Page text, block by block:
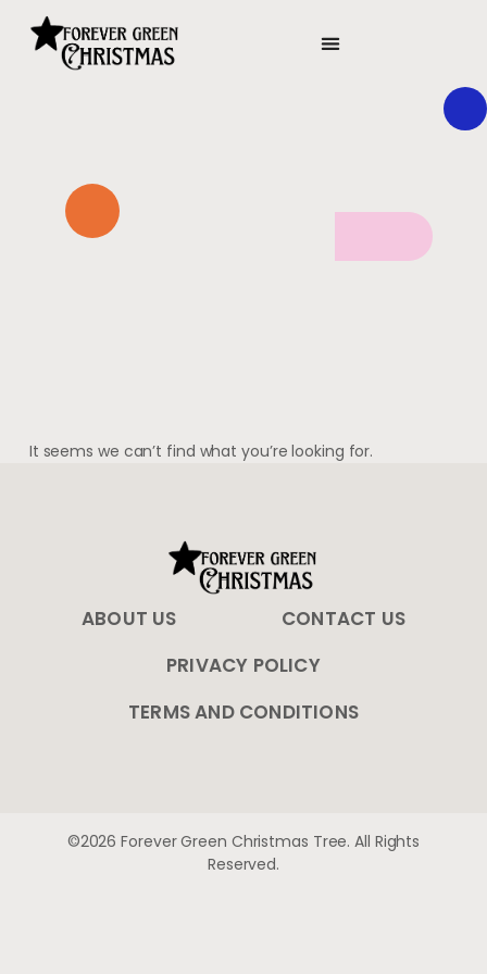
It seems we can’t find what you’re looking for.
ABOUT US
CONTACT US
PRIVACY POLICY
TERMS AND CONDITIONS
©2026 Forever Green Christmas Tree. All Rights
Reserved.